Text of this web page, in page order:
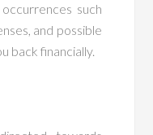
such
and possible
back financially.